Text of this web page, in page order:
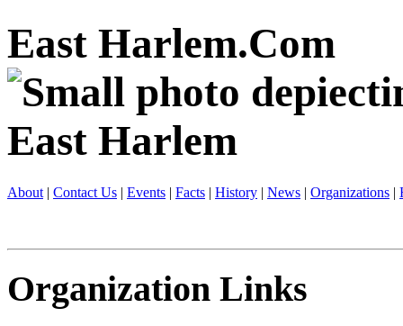
East Harlem.Com
About | Contact Us | Events | Facts | History | News | Organizations |
Organization Links